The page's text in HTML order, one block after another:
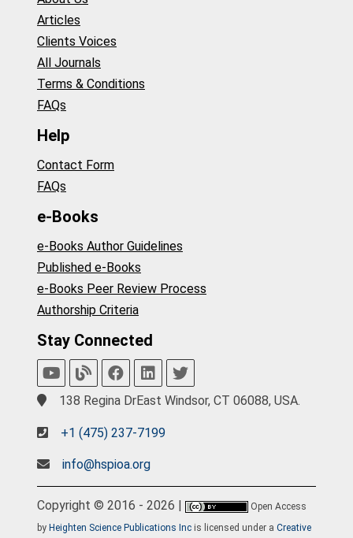
Articles
Clients Voices
All Journals
Terms & Conditions
FAQs
Help
Contact Form
FAQs
e-Books
e-Books Author Guidelines
Published e-Books
e-Books Peer Review Process
Authorship Criteria
Stay Connected
138 Regina DrEast Windsor, CT 06088, USA.
+1 (475) 237-7199
info@hspioa.org
Copyright © 2016 - 2026 |
Open Access
by Heighten Science Publications Inc is licensed under a Creative